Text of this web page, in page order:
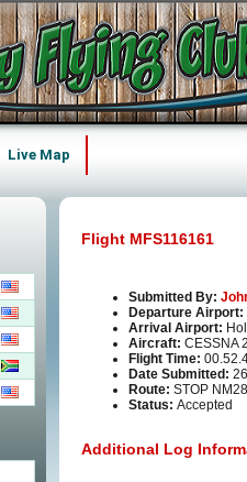
Live Map
Flight MFS116161
Submitted By:
Departure Airport:
Arrival Airport:
Aircraft: CESSNA
Flight Time:
Date Submitted:
Route: STOP NM28
Status: Accepted
Additional Log